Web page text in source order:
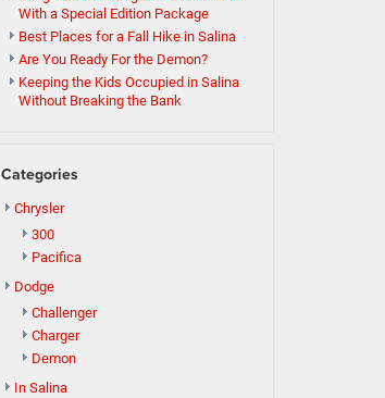
With a Special Edition Package
Best Places for a Fall Hike in Salina
Are You Ready For the Demon?
Keeping the Kids Occupied in Salina
Without Breaking the Bank
Categories
Chrysler
300
Pacifica
Dodge
Challenger
Charger
Demon
In Salina